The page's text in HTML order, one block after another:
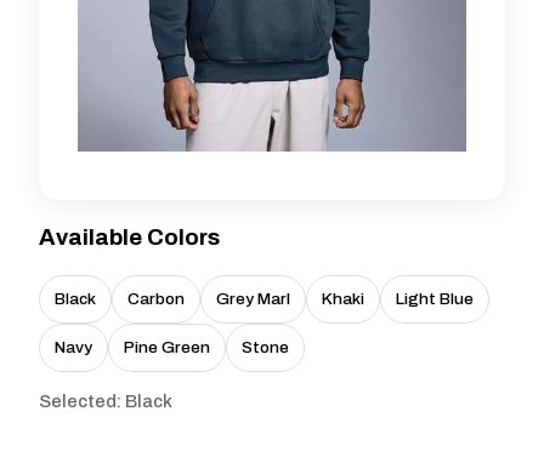
Available Colors
Black Carbon Grey Marl Khaki Light Blue
Navy Pine Green Stone
Selected: Black